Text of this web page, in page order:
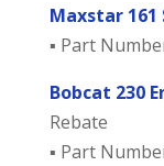
Maxstar 161
▪️ Part
Bobcat 230
Rebate
▪️ Part